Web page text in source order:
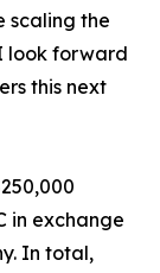
scaling the
look forward
this next
in exchange
In total,